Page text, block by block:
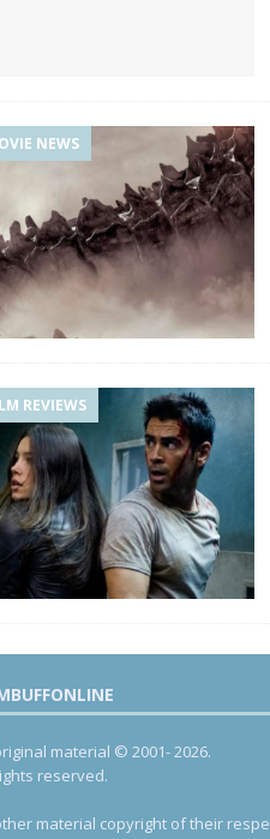
NEWS
REVIEWS
material © 2001- 2026.
reserved.
material copyright of their